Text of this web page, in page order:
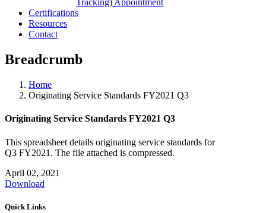
Tracking) Appointment
Certifications
Resources
Contact
Breadcrumb
Home
Originating Service Standards FY2021 Q3
Originating Service Standards FY2021 Q3
This spreadsheet details originating service standards for
Q3 FY2021. The file attached is compressed.
April 02, 2021
Download
Quick Links